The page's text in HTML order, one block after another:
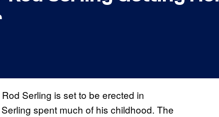
Serling is set to be erected in
spent much of his childhood. The